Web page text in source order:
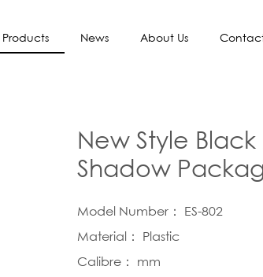
Products News About Us
New Style
Shadow
Model Number： ES-802
Material： Plastic
Calibre： mm